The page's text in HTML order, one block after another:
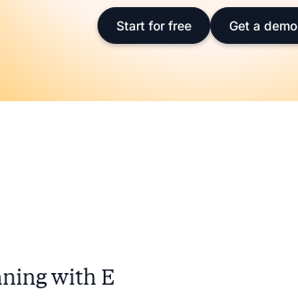
Start for free Get a demo
with E